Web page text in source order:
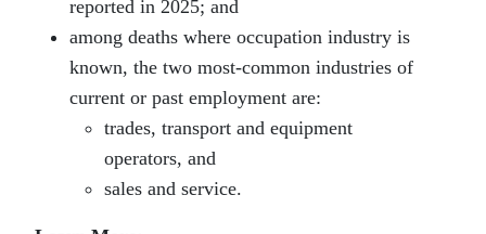
reported in 2025; and
among deaths where occupation industry is
known, the two most-common industries of
current or past employment are:
trades, transport and equipment
operators, and
sales and service.